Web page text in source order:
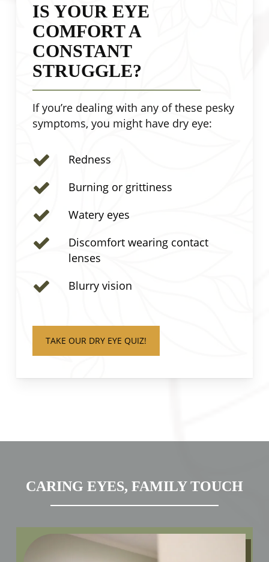
IS YOUR EYE
COMFORT A
CONSTANT
STRUGGLE?
If you’re dealing with any of these pesky
symptoms, you might have dry eye:
Redness
Burning or grittiness
Watery eyes
Discomfort wearing contact
lenses
Blurry vision
TAKE OUR DRY EYE QUIZ!
CARING EYES, FAMILY TOUCH